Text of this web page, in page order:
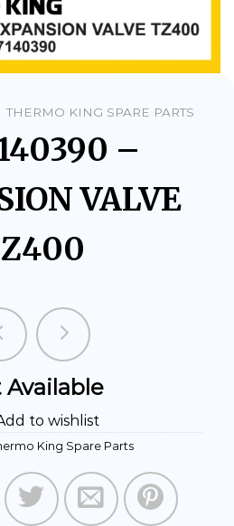
THERMO KING SPARE PARTS
–
VALVE
Available
to wishlist
King Spare Parts